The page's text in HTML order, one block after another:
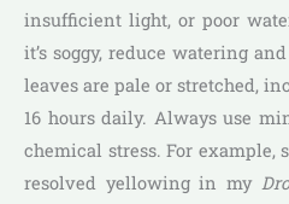
insufficient light, or poor
it’s soggy, reduce watering
leaves are pale or stretched,
16 hours daily. Always use
chemical stress. For
resolved yellowing in my